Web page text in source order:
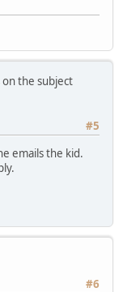
the subject
#5
emails the kid.
#6